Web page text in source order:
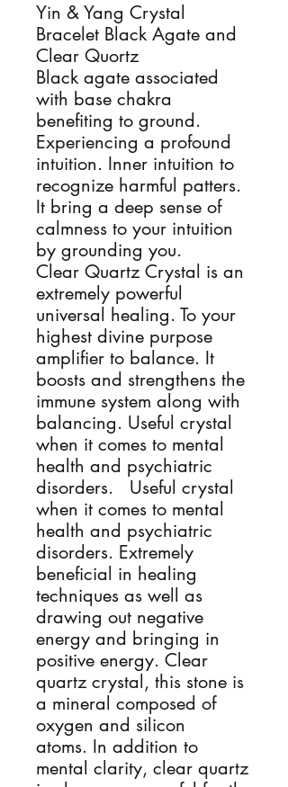
Yin & Yang Crystal
Bracelet Black Agate and
Clear Quortz
Black agate associated
with base chakra
benefiting to ground.
Experiencing a profound
intuition. Inner intuition to
recognize harmful patters.
It bring a deep sense of
calmness to your intuition
by grounding you.
Clear Quartz Crystal is an
extremely powerful
universal healing. To your
highest divine purpose
amplifier to balance. It
boosts and strengthens the
immune system along with
balancing. Useful crystal
when it comes to mental
health and psychiatric
disorders. Useful crystal
when it comes to mental
health and psychiatric
disorders. Extremely
beneficial in healing
techniques as well as
drawing out negative
energy and bringing in
positive energy. Clear
quartz crystal, this stone is
a mineral composed of
oxygen and silicon
atoms. In addition to
mental clarity, clear quartz